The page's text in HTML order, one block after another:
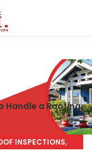
Handle a Roofing
INSPECTIONS,